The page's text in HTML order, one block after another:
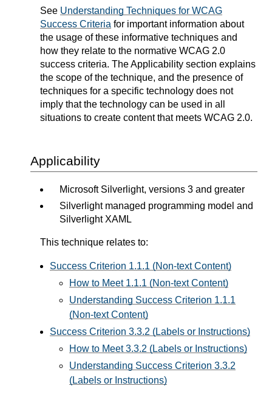
See Understanding Techniques for WCAG
Success Criteria for important information about
the usage of these informative techniques and
how they relate to the normative WCAG 2.0
success criteria. The Applicability section explains
the scope of the technique, and the presence of
techniques for a specific technology does not
imply that the technology can be used in all
situations to create content that meets WCAG 2.0.
Applicability
Microsoft Silverlight, versions 3 and greater
Silverlight managed programming model and
Silverlight XAML
This technique relates to:
Success Criterion 1.1.1 (Non-text Content)
How to Meet 1.1.1 (Non-text Content)
Understanding Success Criterion 1.1.1
(Non-text Content)
Success Criterion 3.3.2 (Labels or Instructions)
How to Meet 3.3.2 (Labels or Instructions)
Understanding Success Criterion 3.3.2
(Labels or Instructions)